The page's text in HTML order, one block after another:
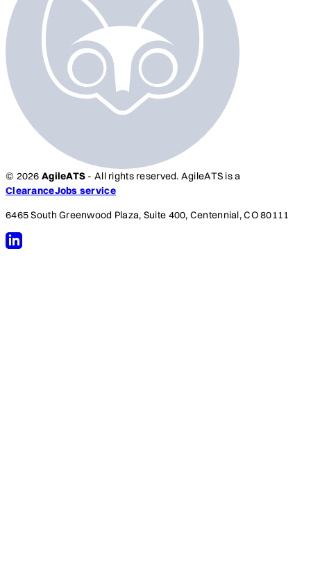
© 2026 AgileATS - All rights reserved. AgileATS is a
ClearanceJobs service
6465 South Greenwood Plaza, Suite 400, Centennial, CO 80111